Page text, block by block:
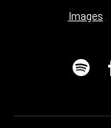
Images